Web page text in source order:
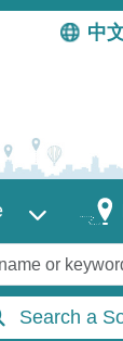
中
Search a